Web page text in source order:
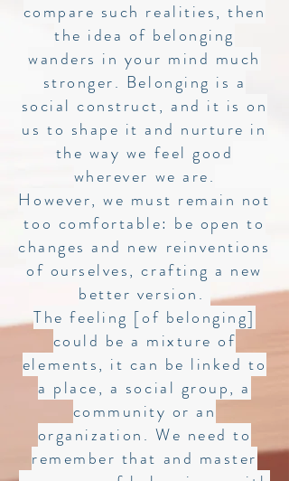
compare such realities, then
the idea of belonging
wanders in your mind much
stronger. Belonging is a
social construct, and it is on
us to shape it and nurture in
the way we feel good
wherever we are.
However, we must remain not
too comfortable: be open to
changes and new reinventions
of ourselves, crafting a new
better version.
The feeling [of belonging]
could be a mixture of
elements, it can be linked to
a place, a social group, a
community or an
organization. We need to
remember that and master